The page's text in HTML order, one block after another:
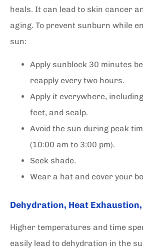
heals. It can lead to skin cancer
aging. To prevent sunburn while
sun:
Apply sunblock 30 minutes
reapply every two hours.
Apply it everywhere,
feet, and scalp.
Avoid the sun during peak
(10:00 am to 3:00 pm).
Seek shade.
Wear a hat and cover your
Dehydration, Heat
Higher temperatures and time
easily lead to dehydration in the